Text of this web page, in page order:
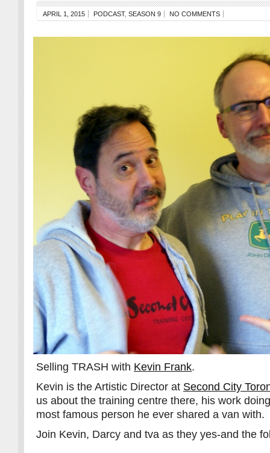
APRIL 1, 2015 PODCAST, SEASON 9 NO COMMENTS
Selling TRASH with Kevin Frank.
Kevin is the Artistic Director at Second City
us about the training centre there, his work
most famous person he ever shared a van with.
Join Kevin, Darcy and tva as they yes-and the